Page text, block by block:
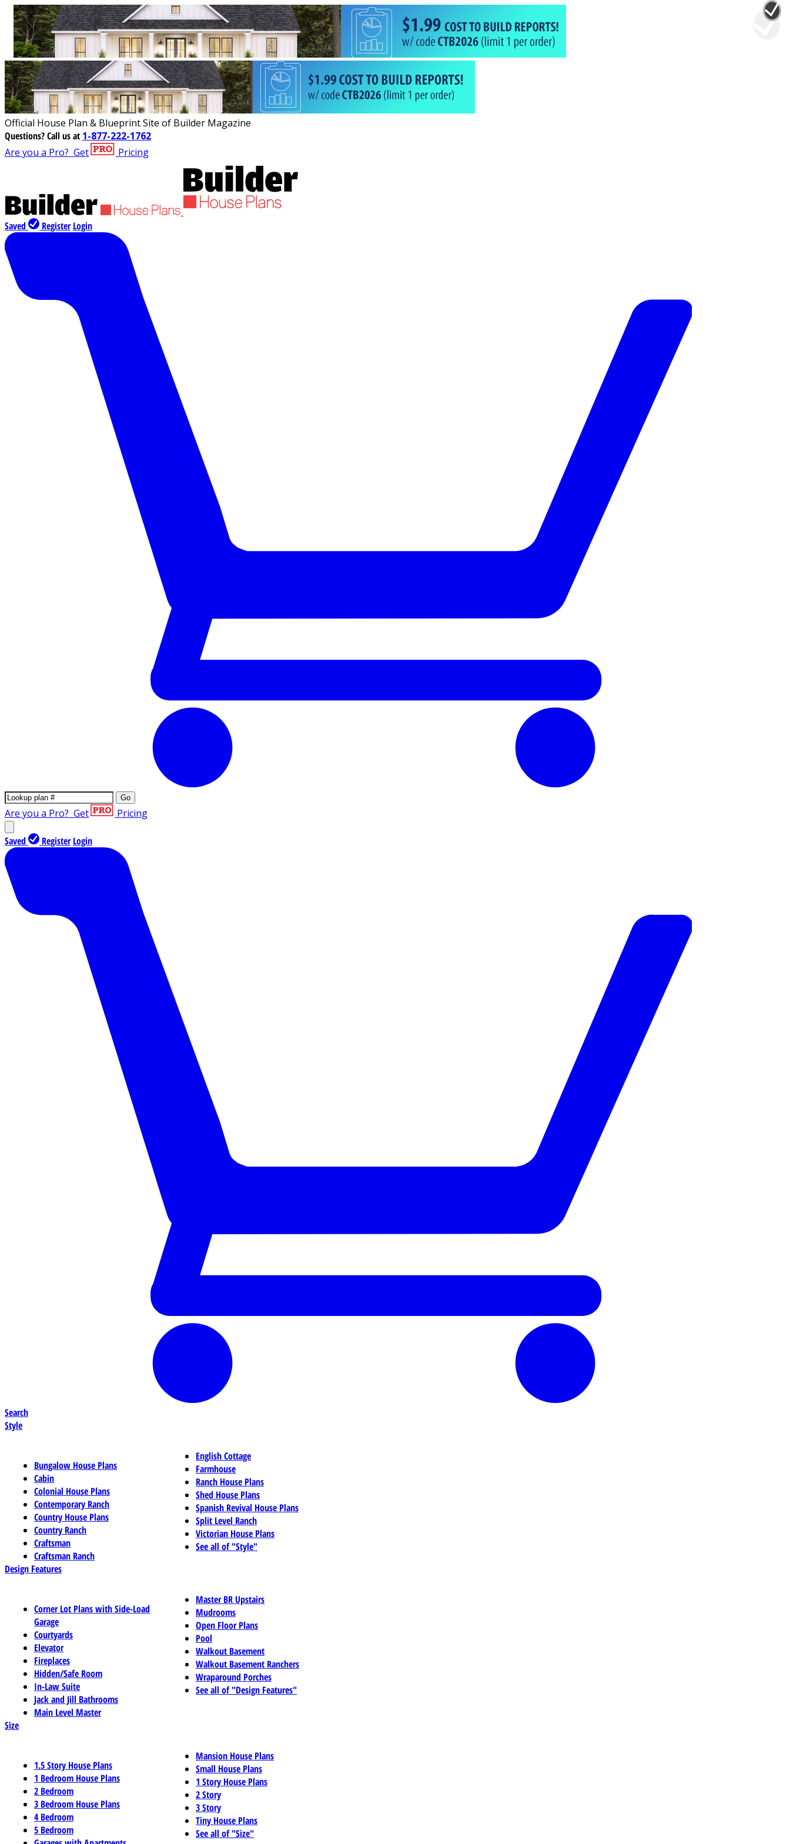
Official House Plan & Blueprint Site of Builder Magazine
Questions?Call us at 1-877-222-1762
Are you a Pro? Get Pricing
Saved Register Login
Go
Are you a Pro? Get Pricing
Saved Register Login
Search
Style
Bungalow House Plans
Cabin
Colonial House Plans
Contemporary Ranch
Country House Plans
Country Ranch
Craftsman
Craftsman Ranch
English Cottage
Farmhouse
Ranch House Plans
Shed House Plans
Spanish Revival House Plans
Split Level Ranch
Victorian House Plans
See all of "Style"
Design Features
Corner Lot Plans with Side-Load
Garage
Courtyards
Elevator
Fireplaces
Hidden/Safe Room
In-Law Suite
Jack and Jill Bathrooms
Main Level Master
Master BR Upstairs
Mudrooms
Open Floor Plans
Pool
Walkout Basement
Walkout Basement Ranchers
Wraparound Porches
See all of "Design Features"
Size
1.5 Story House Plans
1 Bedroom House Plans
2 Bedroom
3 Bedroom House Plans
4 Bedroom
5 Bedroom
Mansion House Plans
Small House Plans
1 Story House Plans
2 Story
3 Story
Tiny House Plans
See all of "Size"